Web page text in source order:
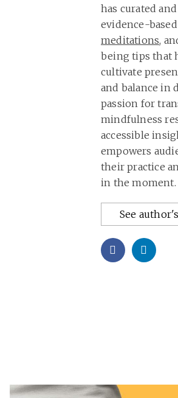
has curated
evidence-
meditations,
being tips that
cultivate
and balance in
passion for
mindfulness
accessible
empowers
their practice
in the moment.
See